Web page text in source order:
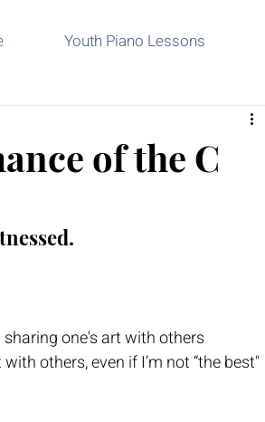
Youth Piano Lessons
of the C
one's art with others
others, even if I’m not “the best"